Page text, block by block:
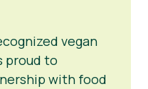
vegan
proud to
with food